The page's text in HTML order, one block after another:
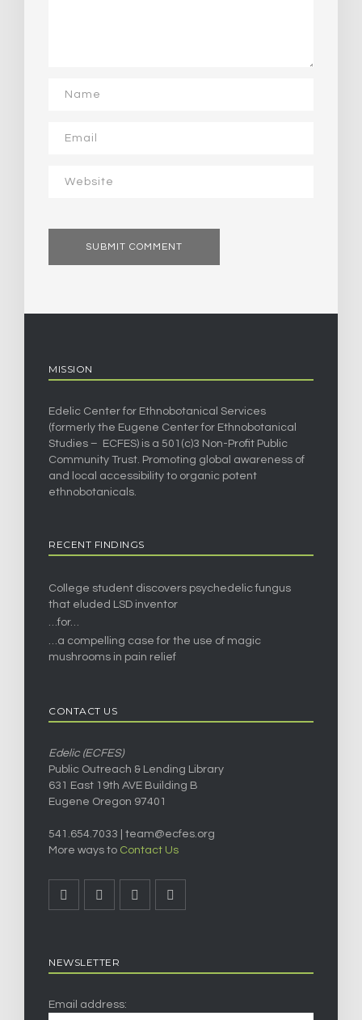
MISSION
Edelic Center for Ethnobotanical Services
(formerly the Eugene Center for Ethnobotanical
Studies – ECFES) is a 501(c)3 Non-Profit Public
Community Trust. Promoting global awareness of
and local accessibility to organic potent
ethnobotanicals.
RECENT FINDINGS
College student discovers psychedelic fungus
that eluded LSD inventor
…for…
…a compelling case for the use of magic
mushrooms in pain relief
CONTACT US
Edelic (ECFES)
Public Outreach & Lending Library
631 East 19th AVE Building B
Eugene Oregon 97401
541.654.7033 | team@ecfes.org
More ways to Contact Us
NEWSLETTER
Email address: